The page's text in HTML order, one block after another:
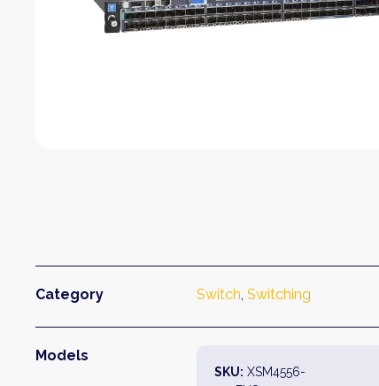
Category Switch Switching
Models
SKU: XSM4556-